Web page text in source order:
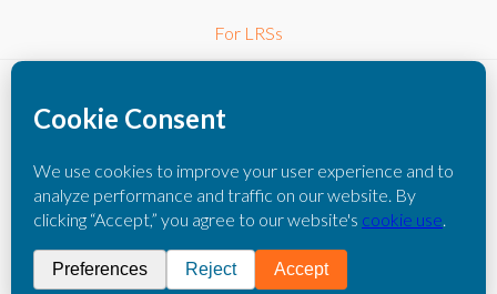
For LRSs
connecting consumers with other local nonprofit legal resources.
The information you obtain on this website is not legal advice. You
own situation.
Please click here to read our full disclaimer